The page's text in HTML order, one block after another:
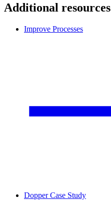
Additional resources
Improve Processes
Dopper Case Study